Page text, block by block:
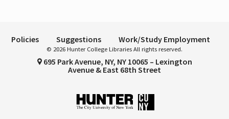
Policies Suggestions Work/Study Employment
© 2026 Hunter College Libraries All rights reserved.
695 Park Avenue, NY, NY 10065 – Lexington
Avenue & East 68th Street